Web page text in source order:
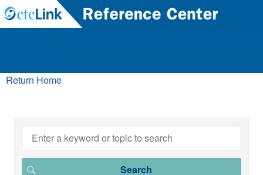
Return Home